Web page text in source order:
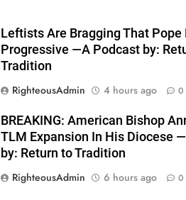
Leftists Are Bragging That Pope
Progressive —A Podcast by:
Tradition
RighteousAdmin
4 hours ago 0
BREAKING: American Bishop
TLM Expansion In His Diocese
by: Return to Tradition
RighteousAdmin
6 hours ago 0